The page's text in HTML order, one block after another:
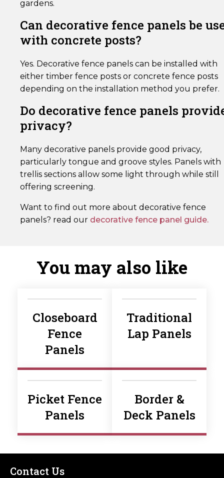
gardens.
Can decorative fence panels be
with concrete posts?
Yes. Decorative fence panels can be installed with
either timber fence posts or concrete fence posts
depending on the installation method you prefer.
Do decorative fence panels
privacy?
Many decorative panels provide good privacy,
particularly tongue and groove styles. Panels with
trellis sections allow some light through while still
offering screening.
Want to find out more about decorative fence
panels? read our decorative fence panel guide.
You may also like
Closeboard
Fence
Panels
Traditional
Lap Panels
Picket Fence
Panels
Border &
Deck Panels
Contact Us